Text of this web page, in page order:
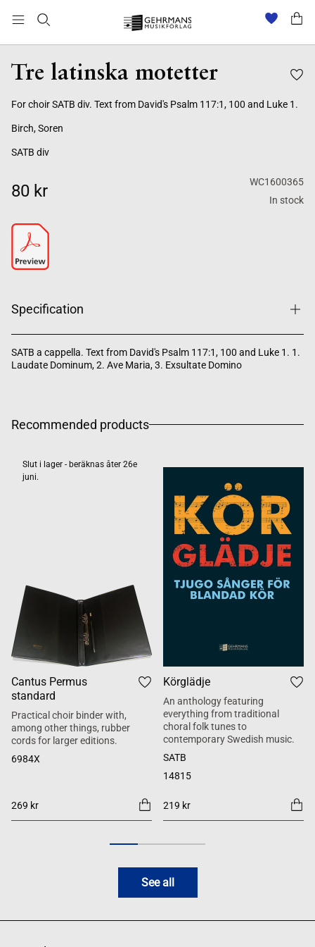
Tre latinska motetter
For choir SATB div. Text from David's Psalm 117:1, 100 and Luke 1.
Birch, Soren
SATB div
80 kr
WC1600365
In stock
Specification
SATB a cappella. Text from David's Psalm 117:1, 100 and Luke 1. 1.
Laudate Dominum, 2. Ave Maria, 3. Exsultate Domino
Recommended products
Slut i lager - beräknas åter 26e
juni.
Cantus Permus
standard
Practical choir binder with,
among other things, rubber
cords for larger editions.
6984X
269 kr
Körglädje
An anthology featuring
everything from traditional
choral folk tunes to
contemporary Swedish music.
SATB
14815
219 kr
See all